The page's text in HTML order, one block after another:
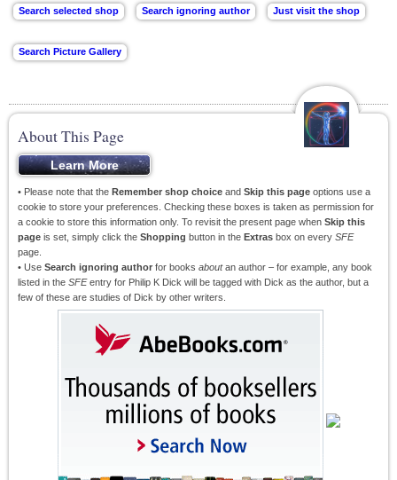
About This Page
• Please note that the Remember shop choice and Skip this page options use a
cookie to store your preferences. Checking these boxes is taken as permission for
a cookie to store this information only. To revisit the present page when Skip this
page is set, simply click the Shopping button in the Extras box on every SFE
page.
• Use Search ignoring author for books aboutan author – for example, any book
listed in the SFEentry for Philip K Dick will be tagged with Dick as the author, but a
few of these are studies of Dick by other writers.